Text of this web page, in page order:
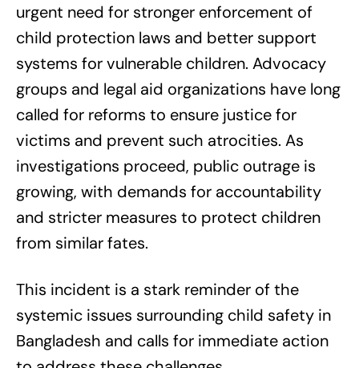
urgent need for stronger enforcement of
child protection laws and better support
systems for vulnerable children. Advocacy
groups and legal aid organizations have long
called for reforms to ensure justice for
victims and prevent such atrocities. As
investigations proceed, public outrage is
growing, with demands for accountability
and stricter measures to protect children
from similar fates.
This incident is a stark reminder of the
systemic issues surrounding child safety in
Bangladesh and calls for immediate action